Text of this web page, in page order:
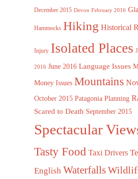
December 2015 Devon February 2016
Hammocks Hiking Historical
Injury Isolated Places
2016 June 2016 Language Issues
Money Issues Mountains
October 2015 Patagonia Planning
Scared to Death September 2015
Spectacular
Tasty Food Taxi Drivers
English Waterfalls